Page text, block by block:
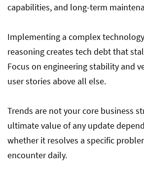
capabilities, and long-term
Implementing a complex
reasoning creates tech debt that
Focus on engineering stability and
user stories above all else.
Trends are not your core business
ultimate value of any update
whether it resolves a specific
encounter daily.